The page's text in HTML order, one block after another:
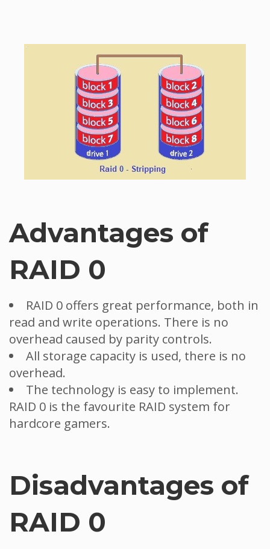
Advantages of
RAID 0
RAID 0 offers great performance, both in
read and write operations. There is no
overhead caused by parity controls.
All storage capacity is used, there is no
overhead.
The technology is easy to implement.
RAID 0 is the favourite RAID system for
hardcore gamers.
Disadvantages of
RAID 0